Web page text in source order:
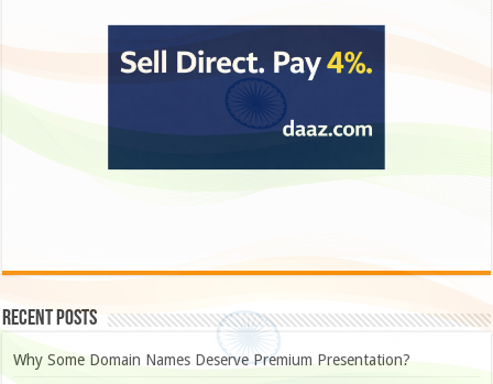
Recent Posts
Why Some Domain Names Deserve Premium Presentation?